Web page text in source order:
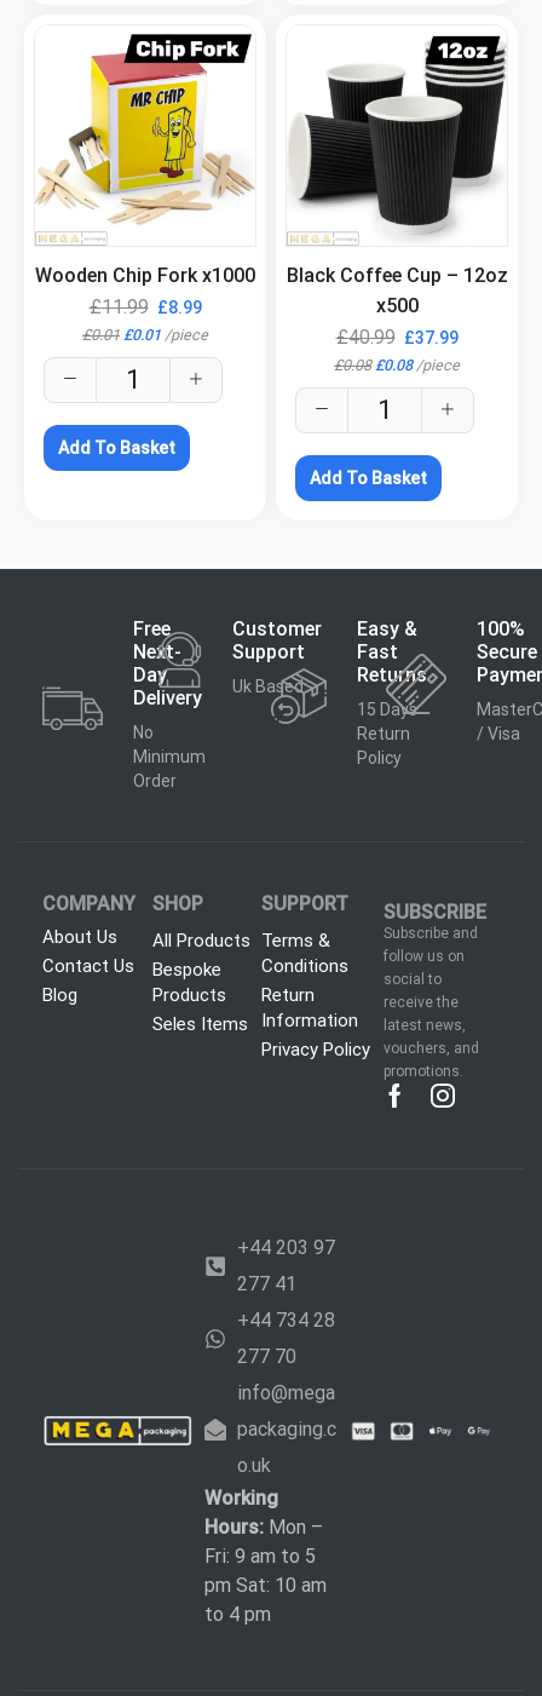
Wooden Chip Fork x1000
£11.99 £8.99
£0.01 £0.01 /piece
Add To Basket
Black Coffee Cup – 12oz
x500
£40.99 £37.99
£0.08 £0.08 /piece
Add To Basket
Free
Next-
Day
Delivery
No
Minimum
Order
Customer
Support
Uk Based
Easy &
Fast
Returns
15 Days
Return
Policy
100%
Secure
/ Visa
COMPANY
About Us
Contact Us
Blog
SHOP
All Products
Bespoke
Products
Seles Items
SUPPORT
Terms &
Conditions
Return
Information
Privacy Policy
SUBSCRIBE
Subscribe and
follow us on
social to
receive the
latest news,
vouchers, and
promotions.
+44 203 97
277 41
+44 734 28
277 70
info@mega
packaging.c
o.uk
Working
Hours:Mon –
Fri: 9 am to 5
pm Sat: 10 am
to 4 pm